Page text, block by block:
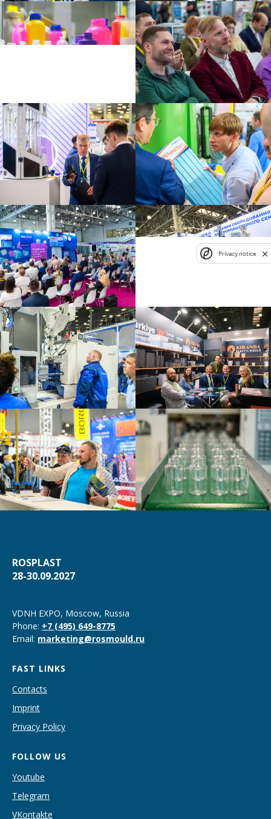
ROSPLAST
28-30.09.2027
VDNH EXPO, Moscow, Russia
Phone: +7 (495) 649-8775
Email: marketing@rosmould.ru
FAST LINKS
Contacts
Imprint
Privacy Policy
FOLLOW US
Youtube
Telegram
VKontakte
Privacy notice